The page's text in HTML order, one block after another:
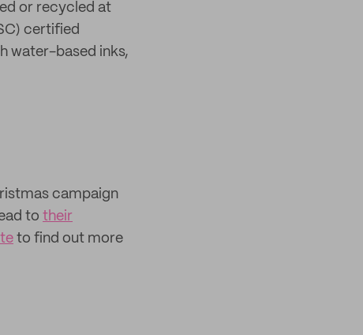
or recycled at
certified
water-based inks,
campaign
to their
to find out more